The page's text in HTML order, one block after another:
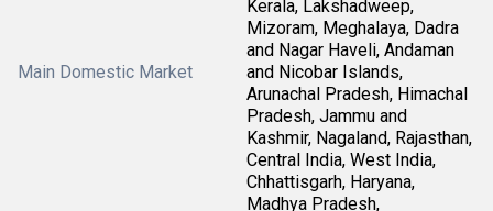
Main Domestic Market
Kerala, Lakshadweep,
Mizoram, Meghalaya, Dadra
and Nagar Haveli, Andaman
and Nicobar Islands,
Arunachal Pradesh, Himachal
Pradesh, Jammu and
Kashmir, Nagaland, Rajasthan,
Central India, West India,
Chhattisgarh, Haryana,
Madhya Pradesh,